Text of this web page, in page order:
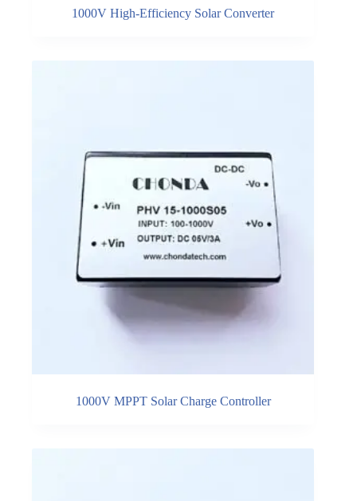
1000V High-Efficiency Solar Converter
1000V MPPT Solar Charge Controller